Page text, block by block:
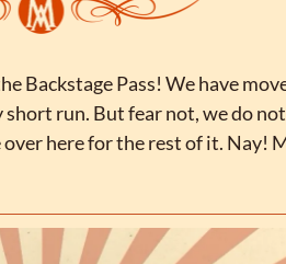
Backstage Pass! We have
run. But fear not, we do
here for the rest of it. Nay!